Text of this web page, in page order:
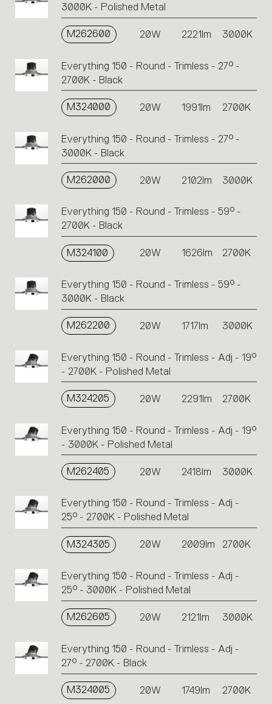
3000K - Polished Metal
M262600 20W 2221lm 3000K
Everything 150 - Round - Trimless - 27° -
2700K - Black
M324000 20W 1991lm 2700K
Everything 150 - Round - Trimless - 27° -
3000K - Black
M262000 20W 2102lm 3000K
Everything 150 - Round - Trimless - 59° -
2700K - Black
M324100 20W 1626lm 2700K
Everything 150 - Round - Trimless - 59° -
3000K - Black
M262200 20W 1717lm 3000K
Everything 150 - Round - Trimless - Adj - 19°
- 2700K - Polished Metal
M324205 20W 2291lm 2700K
Everything 150 - Round - Trimless - Adj - 19°
- 3000K - Polished Metal
M262405 20W 2418lm 3000K
Everything 150 - Round - Trimless - Adj -
25° - 2700K - Polished Metal
M324305 20W 2009lm 2700K
Everything 150 - Round - Trimless - Adj -
25° - 3000K - Polished Metal
M262605 20W 2121lm 3000K
Everything 150 - Round - Trimless - Adj -
27° - 2700K - Black
M324005 20W 1749lm 2700K